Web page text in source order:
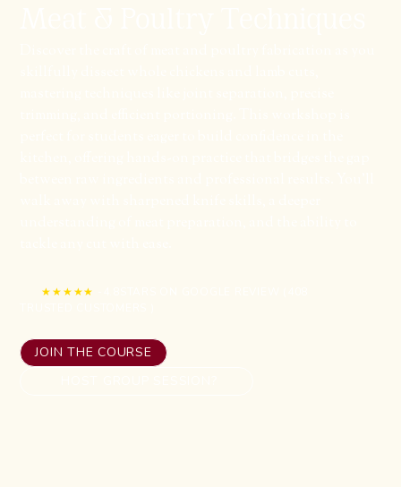
★★★★★
JOIN THE COURSE